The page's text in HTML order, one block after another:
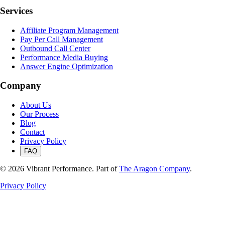
Services
Affiliate Program Management
Pay Per Call Management
Outbound Call Center
Performance Media Buying
Answer Engine Optimization
Company
About Us
Our Process
Blog
Contact
Privacy Policy
FAQ
© 2026 Vibrant Performance. Part of The Aragon Company.
Privacy Policy